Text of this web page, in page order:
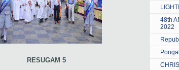
RESUGAM 5
48th
2022